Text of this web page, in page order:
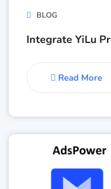
BLOG
Integrate YiLu
Read More